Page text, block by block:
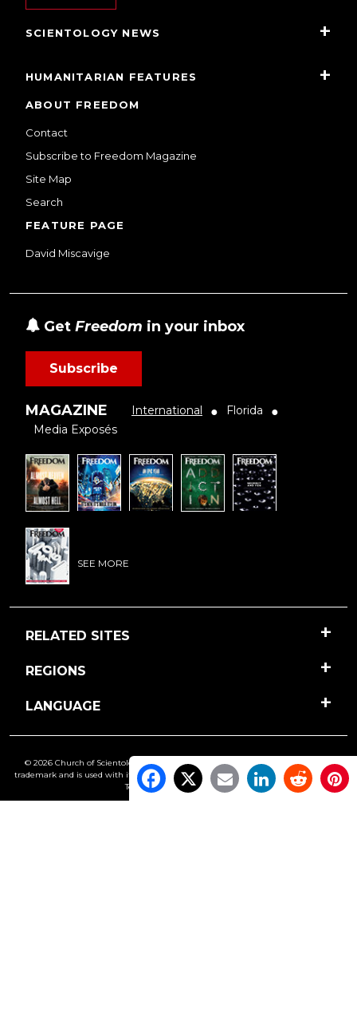
SCIENTOLOGY NEWS
HUMANITARIAN FEATURES
ABOUT FREEDOM
Contact
Subscribe to Freedom Magazine
Site Map
Search
FEATURE PAGE
David Miscavige
Get Freedom in your inbox
Subscribe
MAGAZINE International ● Florida ●
Media Exposés
SEE MORE
RELATED SITES
REGIONS
LANGUAGE
© 2026 Church of Scientology International. All Rights Reserved. Freedom
is a
trademark and is used with its owner’s permission. •Privacy Notice •Cookie Policy•
Terms of Use •Legal Notice